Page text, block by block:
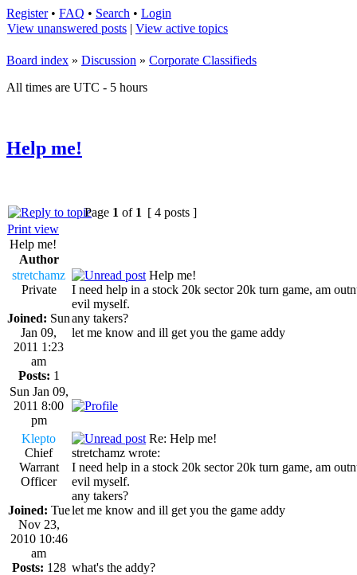
Register• FAQ • Search • Login
View unanswered posts | View active topics
Board index » Discussion » Corporate Classifieds
All times are UTC - 5 hours
Help me!
Page 1 of 1 [ 4 posts ]
Print view
Help me!
Author
stretchamz
Private
Joined: Sun
Jan 09,
2011 1:23
am
Posts: 1
Help me!
I need help in a stock 20k sector 20k turn game, am
evil myself.
any takers?
let me know and ill get you the game addy
Sun Jan 09,
2011 8:00
pm
Klepto
Chief
Warrant
Officer
Joined: Tue
Nov 23,
2010 10:46
am
Posts: 128
Re: Help me!
stretchamz wrote:
I need help in a stock 20k sector 20k turn game, am
evil myself.
any takers?
let me know and ill get you the game addy
what's the addy?